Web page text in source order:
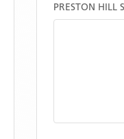
PRESTON HILL